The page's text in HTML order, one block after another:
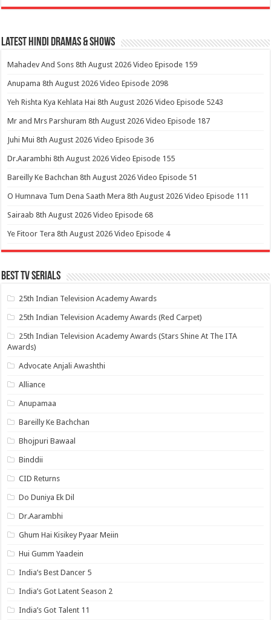
Latest Hindi Dramas & Shows
Mahadev And Sons 8th August 2026 Video Episode 159
Anupama 8th August 2026 Video Episode 2098
Yeh Rishta Kya Kehlata Hai 8th August 2026 Video Episode 5243
Mr and Mrs Parshuram 8th August 2026 Video Episode 187
Juhi Mui 8th August 2026 Video Episode 36
Dr.Aarambhi 8th August 2026 Video Episode 155
Bareilly Ke Bachchan 8th August 2026 Video Episode 51
O Humnava Tum Dena Saath Mera 8th August 2026 Video Episode 111
Sairaab 8th August 2026 Video Episode 68
Ye Fitoor Tera 8th August 2026 Video Episode 4
Best Tv Serials
25th Indian Television Academy Awards
25th Indian Television Academy Awards (Red Carpet)
25th Indian Television Academy Awards (Stars Shine At The ITA
Awards)
Advocate Anjali Awashthi
Alliance
Anupamaa
Bareilly Ke Bachchan
Bhojpuri Bawaal
Binddii
CID Returns
Do Duniya Ek Dil
Dr.Aarambhi
Ghum Hai Kisikey Pyaar Meiin
Hui Gumm Yaadein
India’s Best Dancer 5
India’s Got Latent Season 2
India’s Got Talent 11